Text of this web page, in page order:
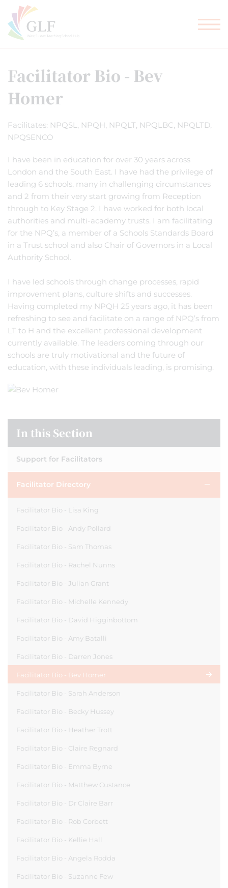
Facilitator Bio - Bev
Homer
Facilitates: NPQSL, NPQH, NPQLT, NPQLBC, NPQLTD,
NPQSENCO
I have been in education for over 30 years across
London and the South East. I have had the privilege of
leading 6 schools, many in challenging circumstances
and 2 from their very start growing from Reception
through to Key Stage 2. I have worked for both local
authorities and multi-academy trusts. I am facilitating
for the NPQ’s, a member of a Schools Standards Board
in a Trust school and also Chair of Governors in a Local
Authority School.
I have led schools through change processes, rapid
improvement plans, culture shifts and successes.
Having completed my NPQH 25 years ago, it has been
refreshing to see and facilitate on a range of NPQ’s from
LT to H and the excellent professional development
currently available. The leaders coming through our
schools are truly motivational and the future of
education, with these individuals leading, is promising.
In this Section
Support for Facilitators
Facilitator Directory
Facilitator Bio - Lisa King
Facilitator Bio - Andy Pollard
Facilitator Bio - Sam Thomas
Facilitator Bio - Rachel Nunns
Facilitator Bio - Julian Grant
Facilitator Bio - Michelle Kennedy
Facilitator Bio - David Higginbottom
Facilitator Bio - Amy Batalli
Facilitator Bio - Darren Jones
Facilitator Bio - Bev Homer
Facilitator Bio - Sarah Anderson
Facilitator Bio - Becky Hussey
Facilitator Bio - Heather Trott
Facilitator Bio - Claire Regnard
Facilitator Bio - Emma Byrne
Facilitator Bio - Matthew Custance
Facilitator Bio - Dr Claire Barr
Facilitator Bio - Rob Corbett
Facilitator Bio - Kellie Hall
Facilitator Bio - Angela Rodda
Facilitator Bio - Suzanne Few